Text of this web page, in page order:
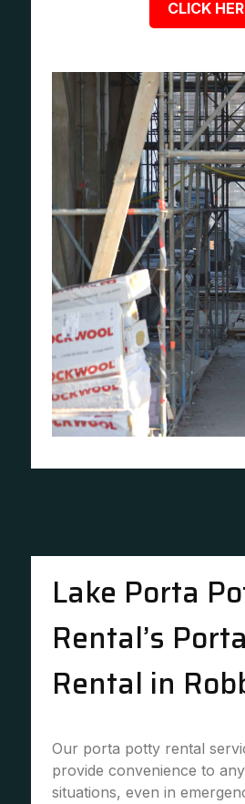
CLICK
Lake Porta
Rental’s
Rental in
Our porta potty rental
provide convenience to
situations, even in